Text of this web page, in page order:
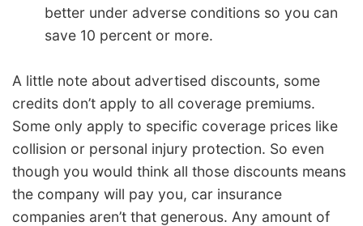
better under adverse conditions so you can
save 10 percent or more.
A little note about advertised discounts, some
credits don’t apply to all coverage premiums.
Some only apply to specific coverage prices like
collision or personal injury protection. So even
though you would think all those discounts means
the company will pay you, car insurance
companies aren’t that generous. Any amount of